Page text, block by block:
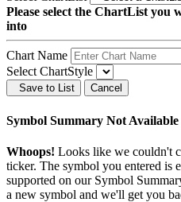
Please select the ChartList you
into
Chart Name
Select ChartStyle
Save to List Cancel
Symbol Summary Not Available
Whoops! Looks like we couldn't
ticker. The symbol you entered is
supported on our Symbol
a new symbol and we'll get you